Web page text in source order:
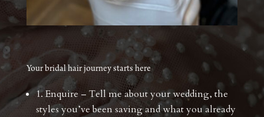
Your bridal hair journey starts here
1. Enquire – Tell me about your wedding, the
styles you’ve been saving and what you already